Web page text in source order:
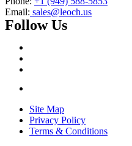
Email: sales@leoch.us
Follow Us
Site Map
Privacy Policy
Terms & Conditions